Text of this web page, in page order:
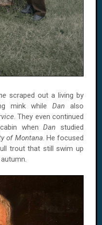
scraped out a living by
mink while Dan also
. They even continued
whenDan studied
of Montana. He focused
trout that still swim up